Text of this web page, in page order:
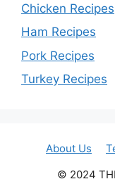
Chicken Recipes
Ham Recipes
Pork Recipes
Turkey Recipes
About Us
© 2024